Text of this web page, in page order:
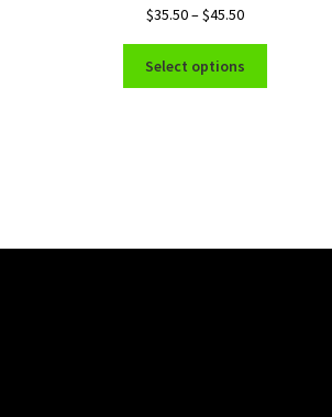
$35.50–$45.50Price
$35.50
through
Select options
be